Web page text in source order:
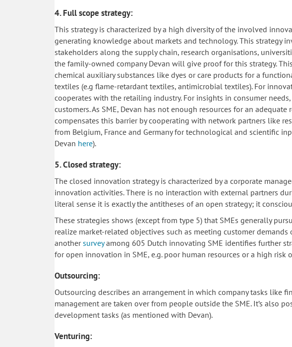
4. Full scope strategy:
This strategy is characterized by a high diversity of the involved
generating knowledge about markets and technology. This strategy
stakeholders along the supply chain, research organisations,
the family-owned company Devan will give proof for this strategy.
chemical auxiliary substances like dyes or care products for a
textiles (e.g flame-retardant textiles, antimicrobial textiles). For
cooperates with the retailing industry. For insights in consumer
customers. As SME, Devan has not enough resources for an adequate
compensates this barrier by cooperating with network partners like
from Belgium, France and Germany for technological and scientific
Devan here).
5. Closed strategy:
The closed innovation strategy is characterized by a corporate
innovation activities. There is no interaction with external partners
literal sense it is exactly the antitheses of an open strategy; it
These strategies shows (except from type 5) that SMEs generally
realize market-related objectives such as meeting customer
anothersurveyamong 605 Dutch innovating SME identifies further
for open innovation in SME, e.g. poor human resources or a high risk
Outsourcing:
Outsourcing describes an arrangement in which company tasks like
management are taken over from people outside the SME. It’s also
development tasks (as mentioned with Devan).
Venturing: